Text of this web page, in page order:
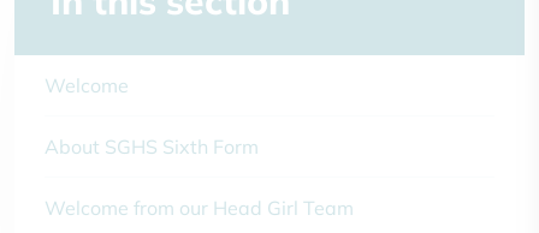
Welcome
About SGHS Sixth Form
Welcome from our Head Girl Team